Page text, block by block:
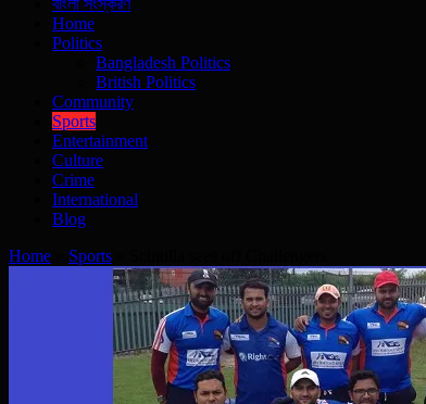
Home
Politics
Bangladesh Politics
British Politics
Community
Sports
Entertainment
Culture
Crime
International
Blog
Home
Sports